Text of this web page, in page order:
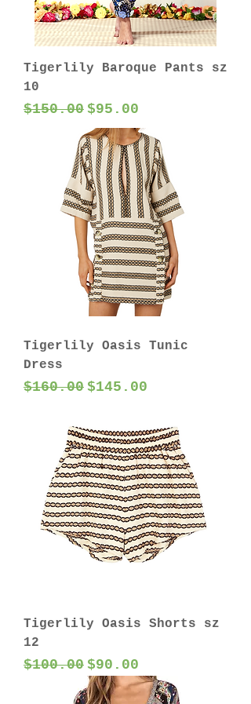
Tigerlily Baroque Pants sz
10
Regular Price
$150.00 Sale Price
$95.00
Tigerlily Oasis Tunic
Dress
Regular Price
$160.00 Sale Price
$145.00
Tigerlily Oasis Shorts sz
12
Regular Price
$100.00 Sale Price
$90.00